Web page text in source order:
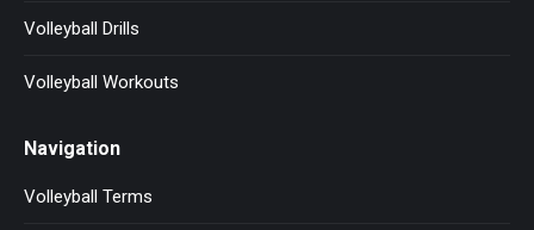
Volleyball Drills
Volleyball Workouts
Navigation
Volleyball Terms